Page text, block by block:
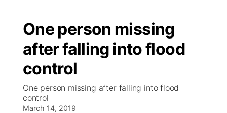
One person missing
after falling into flood
control
One person missing after falling into flood
control
March 14, 2019